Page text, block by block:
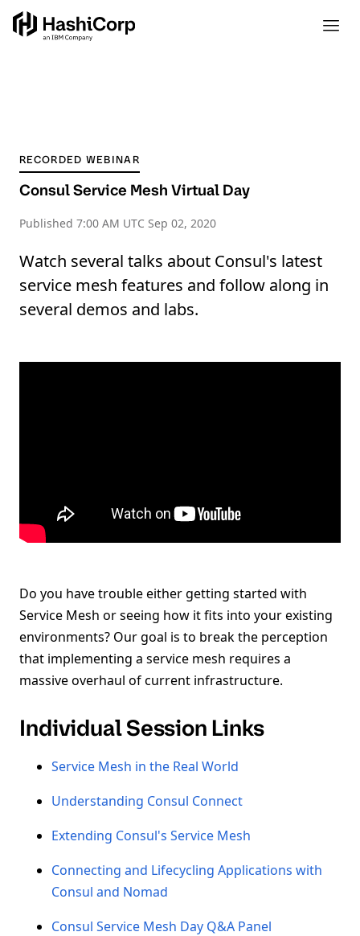
RECORDED WEBINAR
Consul Service Mesh Virtual Day
Published 7:00 AM UTC Sep 02, 2020
Watch several talks about Consul's latest
service mesh features and follow along in
several demos and labs.
Do you have trouble either getting started with
Service Mesh or seeing how it fits into your existing
environments? Our goal is to break the perception
that implementing a service mesh requires a
massive overhaul of current infrastructure.
Individual Session Links
Service Mesh in the Real World
Understanding Consul Connect
Extending Consul's Service Mesh
Connecting and Lifecycling Applications with
Consul and Nomad
Consul Service Mesh Day Q&A Panel